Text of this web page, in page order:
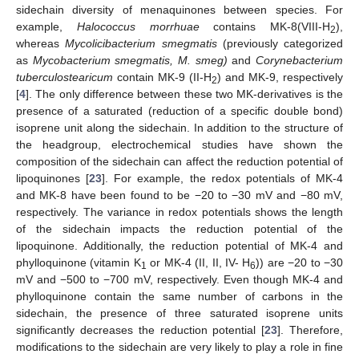
sidechain diversity of menaquinones between species. For
example, Halococcus morrhuaecontains MK-8(VIII-H2),
whereasMycolicibacterium smegmatis(previously categorized
as Mycobacterium smegmatis, M. smeg) andCorynebacterium
tuberculostearicum contain MK-9 (II-H2) and MK-9, respectively
[4]. The only difference between these two MK-derivatives is the
presence of a saturated (reduction of a specific double bond)
isoprene unit along the sidechain. In addition to the structure of
the headgroup, electrochemical studies have shown the
composition of the sidechain can affect the reduction potential of
lipoquinones [23]. For example, the redox potentials of MK-4
and MK-8 have been found to be −20 to −30 mV and −80 mV,
respectively. The variance in redox potentials shows the length
of the sidechain impacts the reduction potential of the
lipoquinone. Additionally, the reduction potential of MK-4 and
phylloquinone (vitamin K1 or MK-4 (II, II, IV- H6)) are −20 to −30
mV and −500 to −700 mV, respectively. Even though MK-4 and
phylloquinone contain the same number of carbons in the
sidechain, the presence of three saturated isoprene units
significantly decreases the reduction potential [23]. Therefore,
modifications to the sidechain are very likely to play a role in fine